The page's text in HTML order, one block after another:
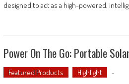
designed to act as a high-powered,
Power On The Go: Portable
Featured Products Highlight -